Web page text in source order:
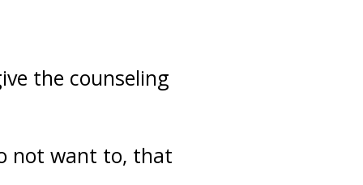
the counseling
not want to, that